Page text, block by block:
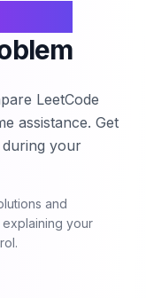
LeetCode
assistance. Get
during your
and
your